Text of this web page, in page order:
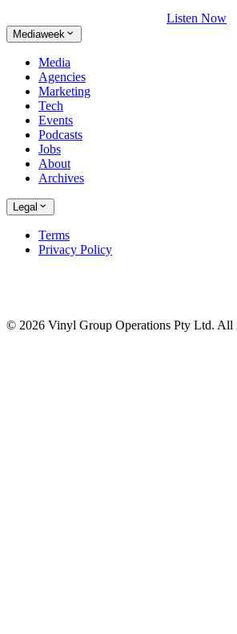
Listen Now
Mediaweek
Media
Agencies
Marketing
Tech
Events
Podcasts
Jobs
About
Archives
Legal
Terms
Privacy Policy
© 2026 Vinyl Group Operations Pty Ltd. All